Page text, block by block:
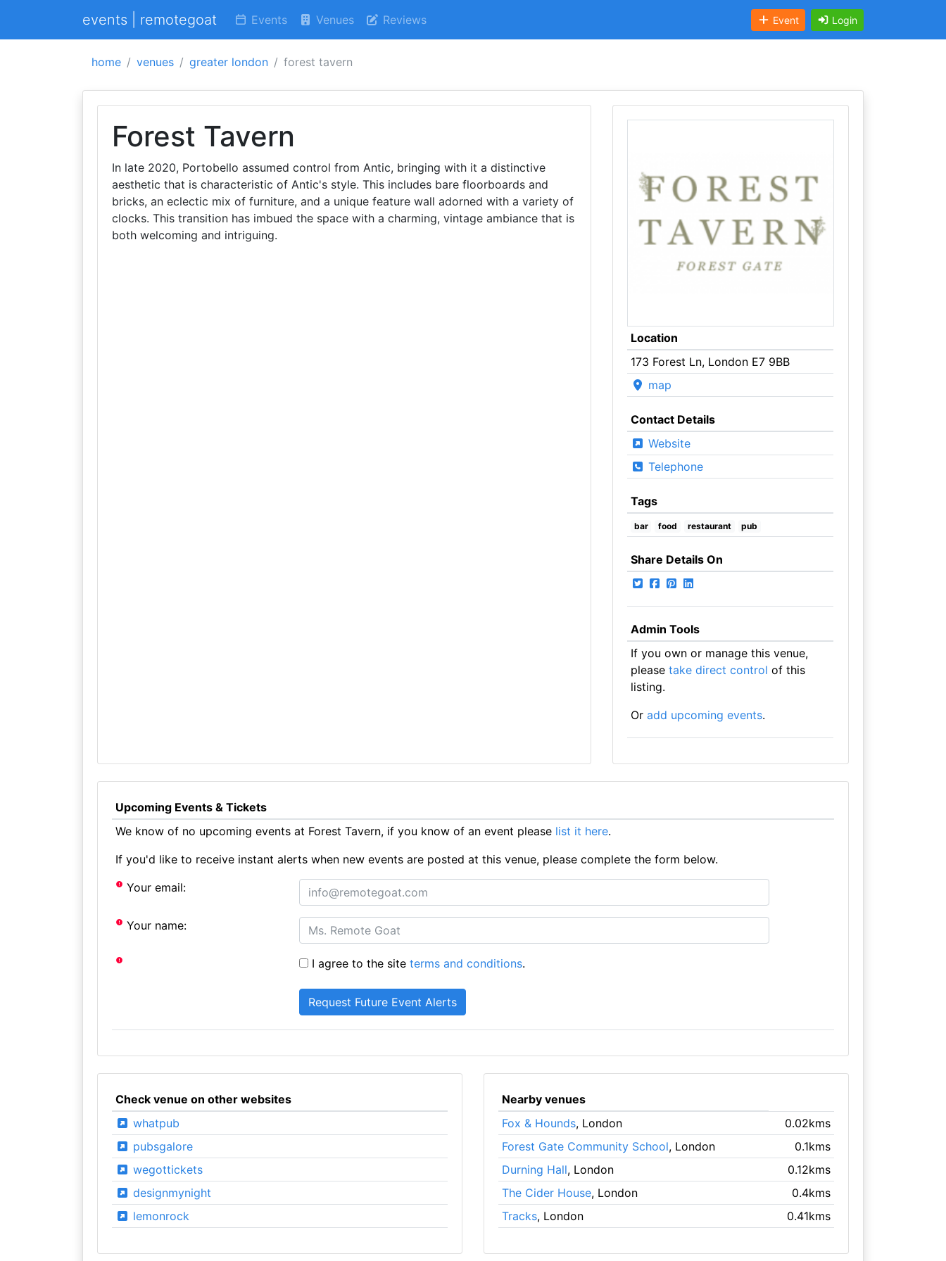
events | remotegoat Events Venues Reviews Event Login
home venues greater london forest tavern
Forest Tavern
In late 2020, Portobello assumed control from Antic, bringing with it a distinctive
aesthetic that is characteristic of Antic's style. This includes bare floorboards and
bricks, an eclectic mix of furniture, and a unique feature wall adorned with a variety of
clocks. This transition has imbued the space with a charming, vintage ambiance that is
both welcoming and intriguing.
Location
173 Forest Ln, London E7 9BB
map
Contact Details
Website
Telephone
Tags
bar food restaurant pub
Share Details On
Admin Tools
If you own or manage this venue,
please take direct control of this
listing.
Or add upcoming events.
Upcoming Events & Tickets
We know of no upcoming events at Forest Tavern, if you know of an event please list it here.
If you'd like to receive instant alerts when new events are posted at this venue, please complete the form below.
Your email:
Your name:
I agree to the siteterms and conditions.
Check venue on other websites
whatpub
pubsgalore
wegottickets
designmynight
lemonrock
Nearby venues
Fox & Hounds, London
0.02kms
Forest Gate Community School, London
0.1kms
Durning Hall, London
0.12kms
The Cider House, London
0.4kms
Tracks, London 0.41kms